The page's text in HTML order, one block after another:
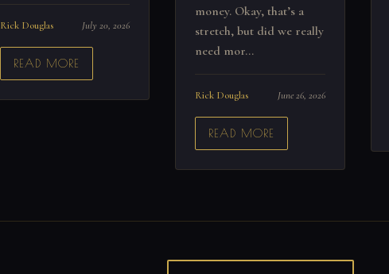
Rick Douglas July 20, 2026
READ MORE
money. Okay, that’s a
stretch, but did we really
need mor...
Rick Douglas June 26, 2026
READ MORE